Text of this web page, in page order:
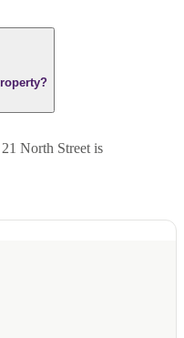
North Street is